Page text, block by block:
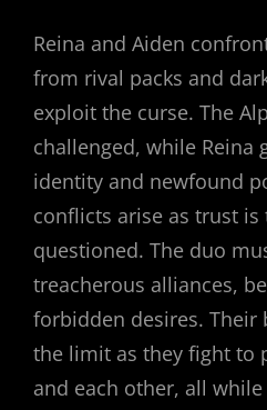
Reina and Aiden
from rival packs and
exploit the curse. The
challenged, while Reina
identity and newfound
conflicts arise as trust
questioned. The duo
treacherous alliances,
forbidden desires. Their
the limit as they fight to
and each other, all